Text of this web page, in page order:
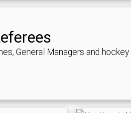
General Managers and